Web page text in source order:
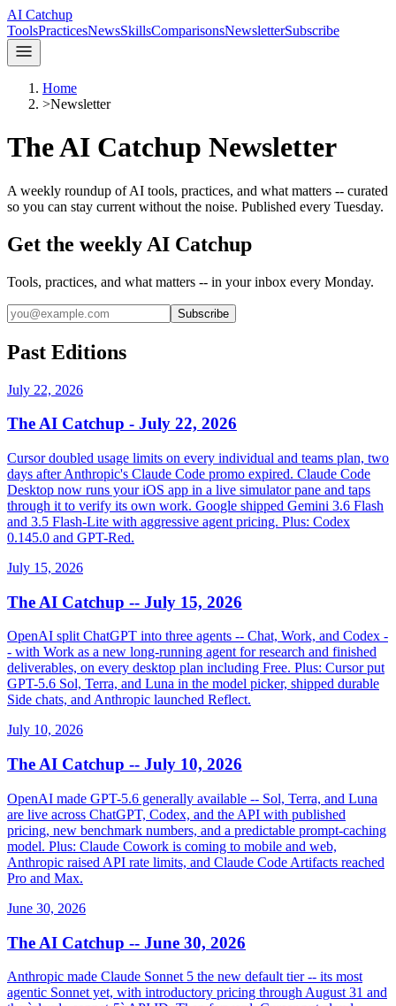
AI Catchup
ToolsPracticesNewsSkillsComparisonsNewsletterSubscribe
Home
>Newsletter
The AI Catchup Newsletter
A weekly roundup of AI tools, practices, and what matters -- curated
so you can stay current without the noise. Published every Tuesday.
Get the weekly AI Catchup
Tools, practices, and what matters -- in your inbox every Monday.
Subscribe
Past Editions
July 22, 2026
The AI Catchup - July 22, 2026
Cursor doubled usage limits on every individual and teams plan, two
days after Anthropic's Claude Code promo expired. Claude Code
Desktop now runs your iOS app in a live simulator pane and taps
through it to verify its own work. Google shipped Gemini 3.6 Flash
and 3.5 Flash-Lite with aggressive agent pricing. Plus: Codex
0.145.0 and GPT-Red.
July 15, 2026
The AI Catchup -- July 15, 2026
OpenAI split ChatGPT into three agents -- Chat, Work, and Codex -
- with Work as a new long-running agent for research and finished
deliverables, on every desktop plan including Free. Plus: Cursor put
GPT-5.6 Sol, Terra, and Luna in the model picker, shipped durable
Side chats, and Anthropic launched Reflect.
July 10, 2026
The AI Catchup -- July 10, 2026
OpenAI made GPT-5.6 generally available -- Sol, Terra, and Luna
are live across ChatGPT, Codex, and the API with published
pricing, new benchmark numbers, and a predictable prompt-caching
model. Plus: Claude Cowork is coming to mobile and web,
Anthropic raised API rate limits, and Claude Code Artifacts reached
Pro and Max.
June 30, 2026
The AI Catchup -- June 30, 2026
Anthropic made Claude Sonnet 5 the new default tier -- its most
agentic Sonnet yet, with introductory pricing through August 31 and